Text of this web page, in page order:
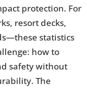
protection. For
resort decks,
statistics
how to
safety without
The